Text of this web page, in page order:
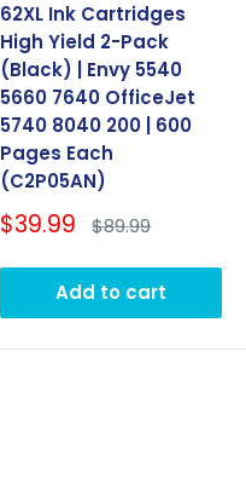
62XL Ink Cartridges
High Yield 2-Pack
(Black) | Envy 5540
5660 7640 OfficeJet
5740 8040 200 | 600
Pages Each
(C2P05AN)
Sale
$39.99 Regular
$89.99
Add to cart